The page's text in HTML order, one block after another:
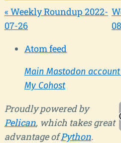
« Weekly Roundup 2022-
07-26
Atom feed
Main Mastodon
My Cohost
Proudly powered by
Pelican, which takes great
advantage ofPython.